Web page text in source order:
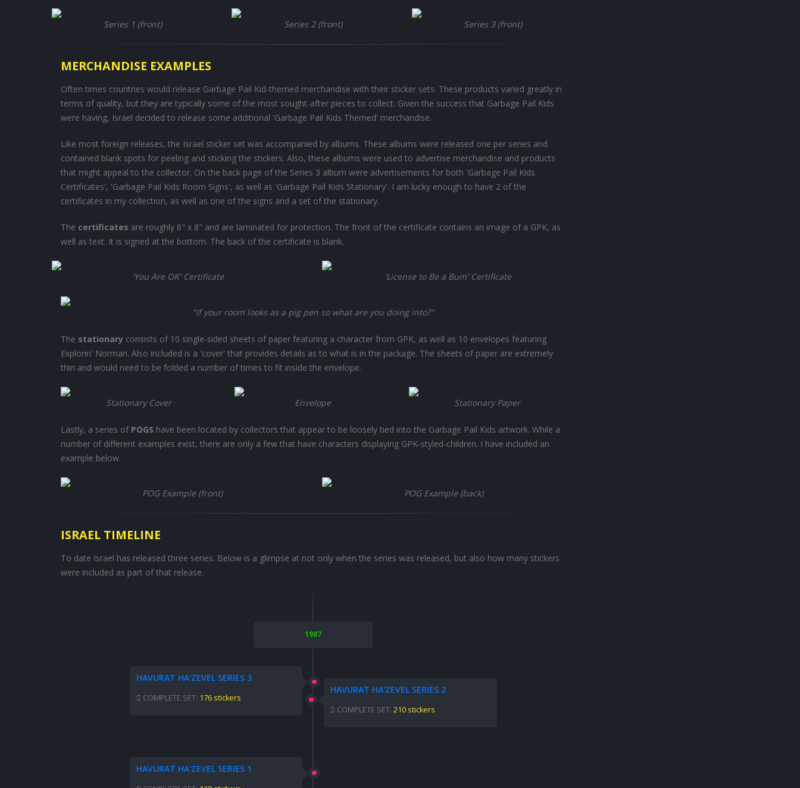
Series 1 (front) Series 2 (front) Series 3 (front)
MERCHANDISE EXAMPLES
Often times countries would release Garbage Pail Kid-themed merchandise with their sticker sets. These products varied greatly in
terms of quality, but they are typically some of the most sought-after pieces to collect. Given the success that Garbage Pail Kids
were having, Israel decided to release some additional 'Garbage Pail Kids Themed' merchandise.
Like most foreign releases, the Israel sticker set was accompanied by albums. These albums were released one per series and
contained blank spots for peeling and sticking the stickers. Also, these albums were used to advertise merchandise and products
that might appeal to the collector. On the back page of the Series 3 album were advertisements for both 'Garbage Pail Kids
Certificates', 'Garbage Pail Kids Room Signs', as well as 'Garbage Pail Kids Stationary'. I am lucky enough to have 2 of the
certificates in my collection, as well as one of the signs and a set of the stationary.
The certificates are roughly 6" x 8" and are laminated for protection. The front of the certificate contains an image of a GPK, as
well as text. It is signed at the bottom. The back of the certificate is blank.
'You Are OK' Certificate 'License to Be a Bum' Certificate
"If your room looks as a pig pen so what are you doing into?"
The stationary consists of 10 single-sided sheets of paper featuring a character from GPK, as well as 10 envelopes featuring
Explorin' Norman. Also included is a 'cover' that provides details as to what is in the package. The sheets of paper are extremely
thin and would need to be folded a number of times to fit inside the envelope.
Stationary Cover Envelope Stationary Paper
Lastly, a series of POGS have been located by collectors that appear to be loosely tied into the Garbage Pail Kids artwork. While a
number of different examples exist, there are only a few that have characters displaying GPK-styled-children. I have included an
example below.
POG Example (front) POG Example (back)
ISRAEL TIMELINE
To date Israel has released three series. Below is a glimpse at not only when the series was released, but also how many stickers
were included as part of that release.
1987
HAVURAT HA'ZEVEL SERIES 3
COMPLETE SET: 176 stickers
HAVURAT HA'ZEVEL SERIES 2
COMPLETE SET:210 stickers
HAVURAT HA'ZEVEL SERIES 1